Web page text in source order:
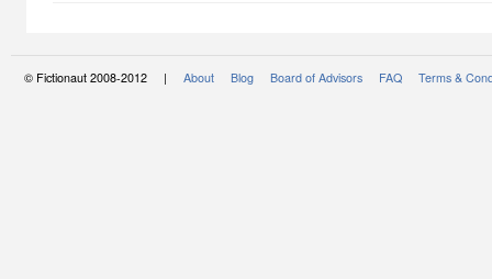
© Fictionaut 2008-2012 | About Blog Board of Advisors FAQ Terms &